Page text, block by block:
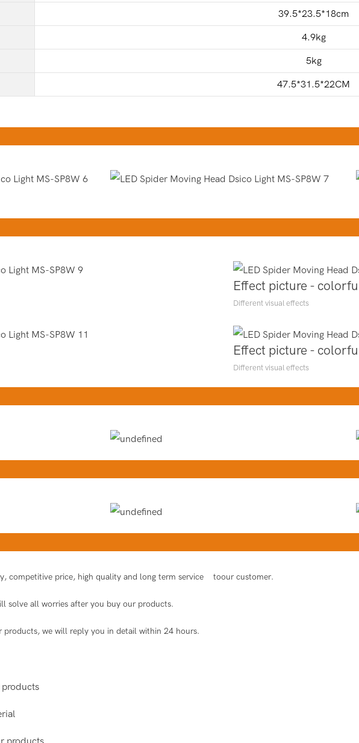
39.5*23.5*18cm
4.9kg
5kg
47.5*31.5*22CM
Effect picture -
Different visual effects
Effect picture -
Different visual effects
competitive price, high quality and long term service toour customer.
solve all worries after you buy our products.
we will reply you in detail within 24 hours.